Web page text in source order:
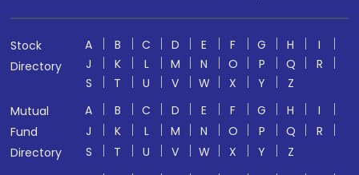
Stock
Directory
A B C D E F G H
I
J
K L M N O P Q
R
S
T U V W X Y
Z
Mutual
Fund
Directory
A B C D E F G H
I
J
K L M N O P Q
R
S
T U V W X Y
Z